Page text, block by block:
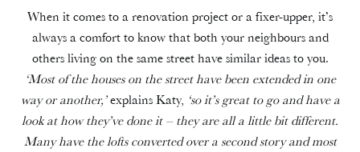
When it comes to a renovation project or a fixer-upper, it’s
always a comfort to know that both your neighbours and
others living on the same street have similar ideas to you.
‘Most of the houses on the street have been extended in one
way or another,’explains Katy, ‘so it’s great to go and have a
look at how they’ve done it – they are all a little bit different.
Many have the lofts converted over a second story and most